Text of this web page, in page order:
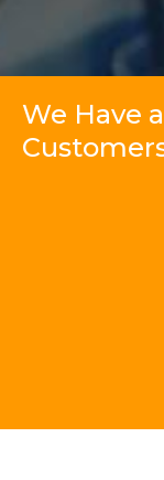
We Have